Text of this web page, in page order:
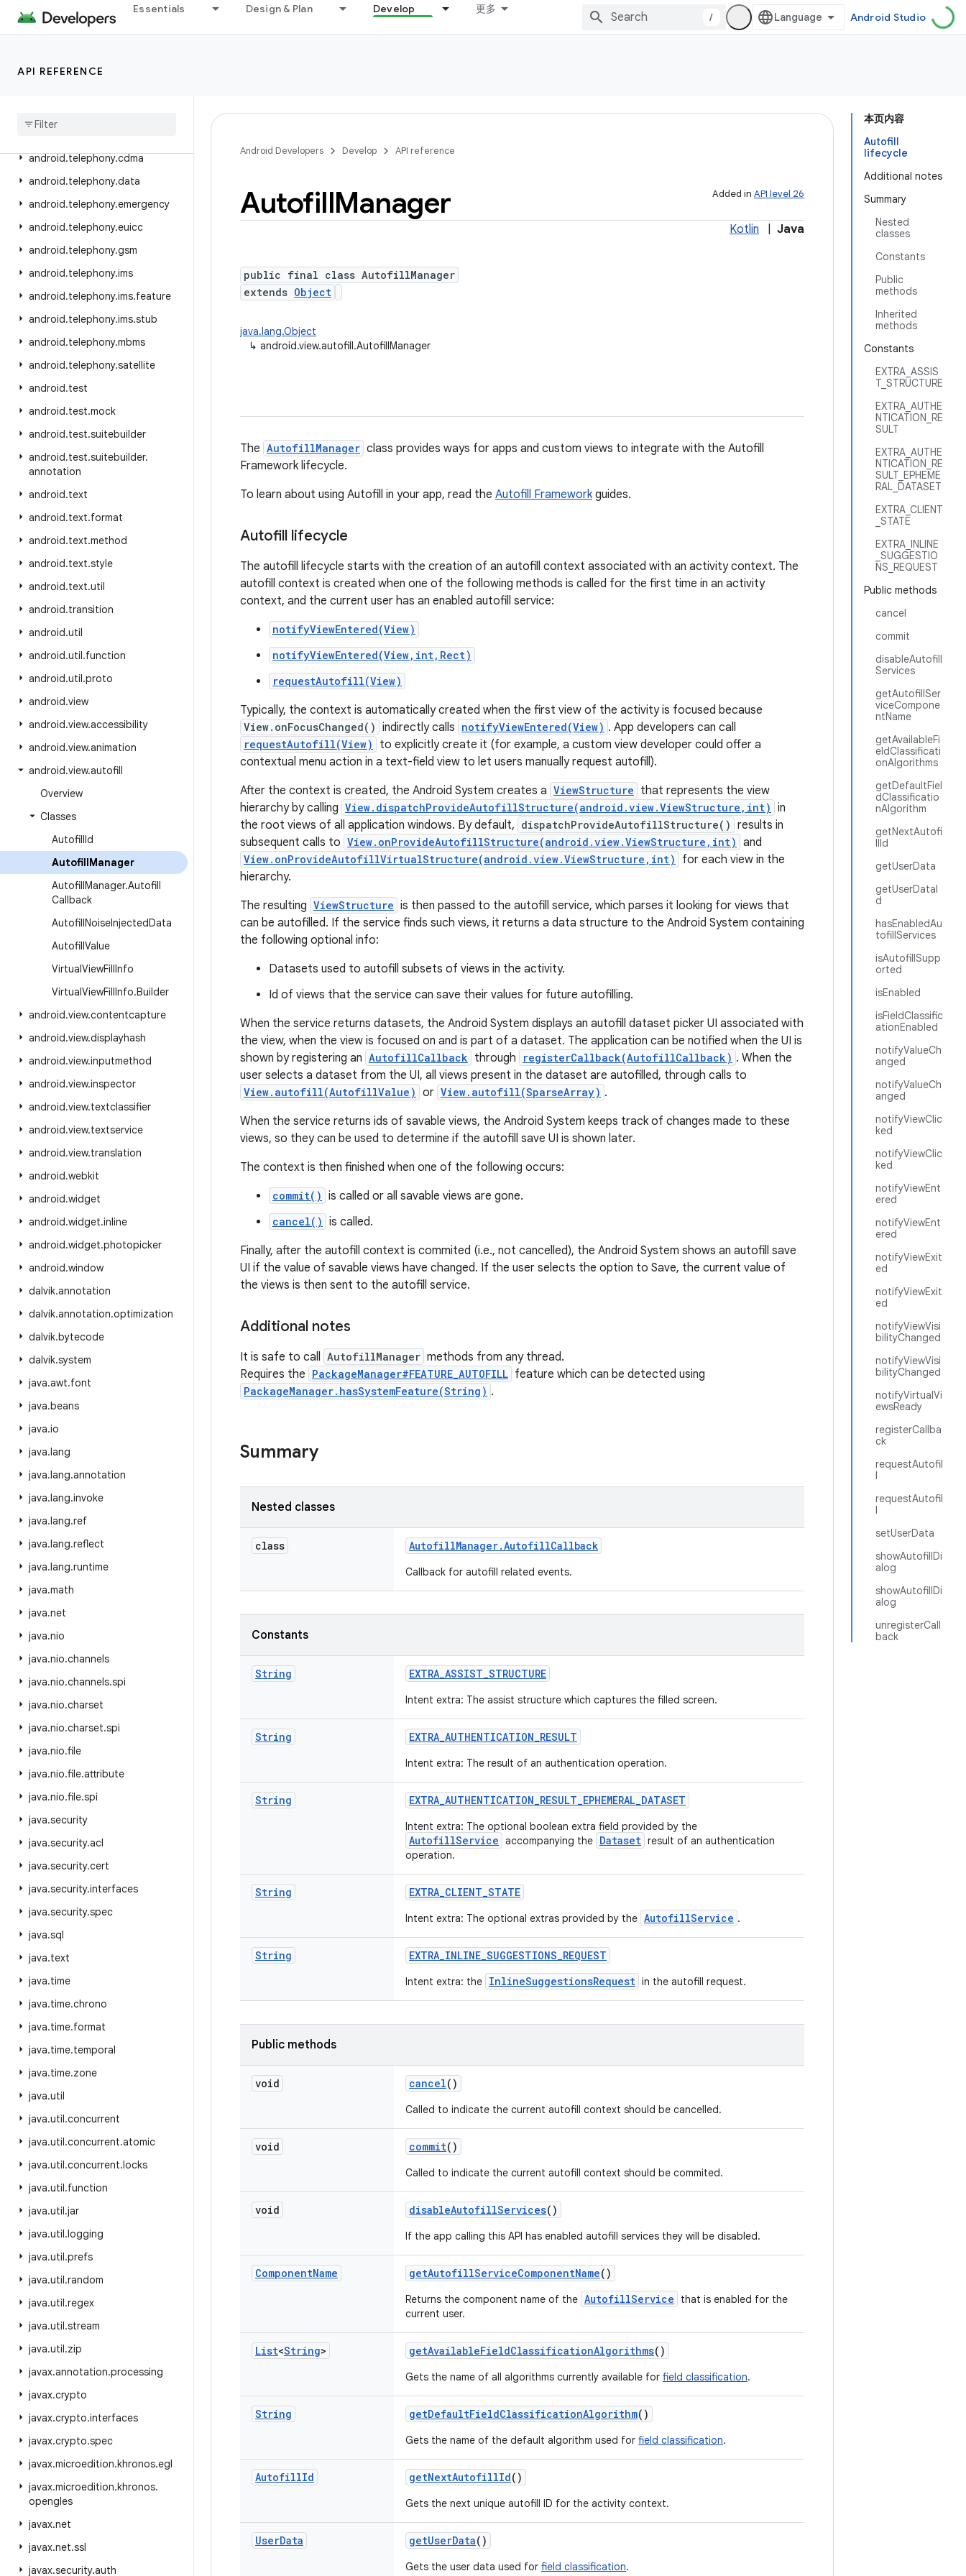
Essentials Design & Plan Develop 更多
/ Android Studio
API REFERENCE
android.service.wallpaper
android.speech.tts
android.telephony.cdma
android.telephony.data
android.telephony.emergency
android.telephony.euicc
android.telephony.gsm
android.telephony.ims
android.telephony.ims.feature
android.telephony.ims.stub
android.telephony.mbms
android.telephony.satellite
android.test
android.test.mock
android.test.suitebuilder
android.test.suitebuilder.
annotation
android.text
android.text.format
android.text.method
android.text.style
android.text.util
android.transition
android.util
android.util.function
android.util.proto
android.view
android.view.accessibility
android.view.animation
android.view.autofill
Overview
Classes
AutofillId
AutofillManager
AutofillManager.Autofill
Callback
AutofillNoiseInjectedData
AutofillValue
VirtualViewFillInfo
VirtualViewFillInfo.Builder
android.view.contentcapture
android.view.displayhash
android.view.inputmethod
android.view.inspector
android.view.textclassifier
android.view.textservice
android.view.translation
android.webkit
android.widget
android.widget.inline
android.widget.photopicker
android.window
dalvik.annotation
dalvik.annotation.optimization
dalvik.bytecode
dalvik.system
java.awt.font
java.beans
java.io
java.lang
java.lang.annotation
java.lang.invoke
java.lang.ref
java.lang.reflect
java.lang.runtime
java.math
java.net
java.nio
java.nio.channels
java.nio.channels.spi
java.nio.charset
java.nio.charset.spi
java.nio.file
java.nio.file.attribute
java.nio.file.spi
java.security
java.security.acl
java.security.cert
java.security.interfaces
java.security.spec
java.sql
java.text
java.time
java.time.chrono
java.time.format
java.time.temporal
java.time.zone
java.util
java.util.concurrent
java.util.concurrent.atomic
java.util.concurrent.locks
java.util.function
java.util.jar
java.util.logging
java.util.prefs
java.util.random
java.util.regex
java.util.stream
java.util.zip
javax.annotation.processing
javax.crypto
javax.crypto.interfaces
javax.crypto.spec
javax.microedition.khronos.egl
javax.microedition.khronos.
opengles
javax.net
javax.net.ssl
javax.security.auth
本页内容
Autofill
lifecycle
Additional notes
Summary
Nested
classes
Constants
Public
methods
Inherited
methods
Constants
EXTRA_ASSIS
T_STRUCTURE
EXTRA_AUTHE
NTICATION_RE
SULT
EXTRA_AUTHE
NTICATION_RE
SULT_EPHEME
RAL_DATASET
EXTRA_CLIENT
_STATE
EXTRA_INLINE
_SUGGESTIO
NS_REQUEST
Public methods
cancel
commit
disableAutofill
Services
getAutofillSer
viceCompone
ntName
getAvailableFi
eldClassificati
onAlgorithms
getDefaultFiel
dClassificatio
nAlgorithm
getNextAutofi
llId
getUserData
getUserDataI
d
hasEnabledAu
tofillServices
isAutofillSupp
orted
isEnabled
isFieldClassific
ationEnabled
notifyValueCh
anged
notifyValueCh
anged
notifyViewClic
ked
notifyViewClic
ked
notifyViewEnt
ered
notifyViewEnt
ered
notifyViewExit
ed
notifyViewExit
ed
notifyViewVisi
bilityChanged
notifyViewVisi
bilityChanged
notifyVirtualVi
ewsReady
registerCallba
ck
requestAutofil
l
requestAutofil
l
setUserData
showAutofillDi
alog
showAutofillDi
alog
unregisterCall
back
Android Developers Develop API reference
Added in API level 26
AutofillManager
Kotlin Java
public final class AutofillManager
extends Object
java.lang.Object
↳ android.view.autofill.AutofillManager
The AutofillManager class provides ways for apps and custom views to integrate with the Autofill
Framework lifecycle.
To learn about using Autofill in your app, read the Autofill Frameworkguides.
Autofill lifecycle
The autofill lifecycle starts with the creation of an autofill context associated with an activity context. The
autofill context is created when one of the following methods is called for the first time in an activity
context, and the current user has an enabled autofill service:
notifyViewEntered(View)
notifyViewEntered(View,int,Rect)
requestAutofill(View)
Typically, the context is automatically created when the first view of the activity is focused because
View.onFocusChanged() indirectly calls notifyViewEntered(View) . App developers can call
requestAutofill(View)
to explicitly create it (for example, a custom view developer could offer a
contextual menu action in a text-field view to let users manually request autofill).
After the context is created, the Android System creates a ViewStructure that represents the view
hierarchy by calling View.dispatchProvideAutofillStructure(android.view.ViewStructure,int) in
the root views of all application windows. By default, dispatchProvideAutofillStructure() results in
subsequent calls to View.onProvideAutofillStructure(android.view.ViewStructure,int) and
View.onProvideAutofillVirtualStructure(android.view.ViewStructure,int)
for each view in the
hierarchy.
The resulting ViewStructure is then passed to the autofill service, which parses it looking for views that
can be autofilled. If the service finds such views, it returns a data structure to the Android System containing
the following optional info:
Datasets used to autofill subsets of views in the activity.
Id of views that the service can save their values for future autofilling.
When the service returns datasets, the Android System displays an autofill dataset picker UI associated with
the view, when the view is focused on and is part of a dataset. The application can be notified when the UI is
shown by registering an AutofillCallback through registerCallback(AutofillCallback) . When the
user selects a dataset from the UI, all views present in the dataset are autofilled, through calls to
View.autofill(AutofillValue) or View.autofill(SparseArray) .
When the service returns ids of savable views, the Android System keeps track of changes made to these
views, so they can be used to determine if the autofill save UI is shown later.
The context is then finished when one of the following occurs:
commit() is called or all savable views are gone.
cancel() is called.
Finally, after the autofill context is commited (i.e., not cancelled), the Android System shows an autofill save
UI if the value of savable views have changed. If the user selects the option to Save, the current value of
the views is then sent to the autofill service.
Additional notes
It is safe to call AutofillManager methods from any thread.
Requires the PackageManager#FEATURE_AUTOFILL feature which can be detected using
PackageManager.hasSystemFeature(String) .
Summary
Nested classes
class AutofillManager.AutofillCallback
Callback for autofill related events.
Constants
String EXTRA_ASSIST_STRUCTURE
Intent extra: The assist structure which captures the filled screen.
String EXTRA_AUTHENTICATION_RESULT
Intent extra: The result of an authentication operation.
String EXTRA_AUTHENTICATION_RESULT_EPHEMERAL_DATASET
Intent extra: The optional boolean extra field provided by the
AutofillService accompanying the Dataset result of an authentication
operation.
String EXTRA_CLIENT_STATE
Intent extra: The optional extras provided by the AutofillService .
String EXTRA_INLINE_SUGGESTIONS_REQUEST
Intent extra: the InlineSuggestionsRequest in the autofill request.
Public methods
void cancel()
Called to indicate the current autofill context should be cancelled.
void commit()
Called to indicate the current autofill context should be commited.
void disableAutofillServices()
If the app calling this API has enabled autofill services they will be disabled.
ComponentName getAutofillServiceComponentName()
Returns the component name of the AutofillService
that is enabled for the
current user.
List<String> getAvailableFieldClassificationAlgorithms()
Gets the name of all algorithms currently available for field classification.
String getDefaultFieldClassificationAlgorithm()
Gets the name of the default algorithm used for field classification.
AutofillId getNextAutofillId()
Gets the next unique autofill ID for the activity context.
UserData getUserData()
Gets the user data used for field classification.